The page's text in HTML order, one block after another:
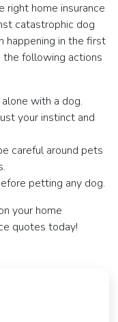
right home insurance
catastrophic dog
happening in the first
the following actions
with a dog.
your instinct and
careful around pets
petting any dog.
your home
quotes today!